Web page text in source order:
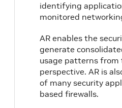
identifying
monitored
AR enables the
generate
usage patterns from
perspective. AR is
of many security
based firewalls.